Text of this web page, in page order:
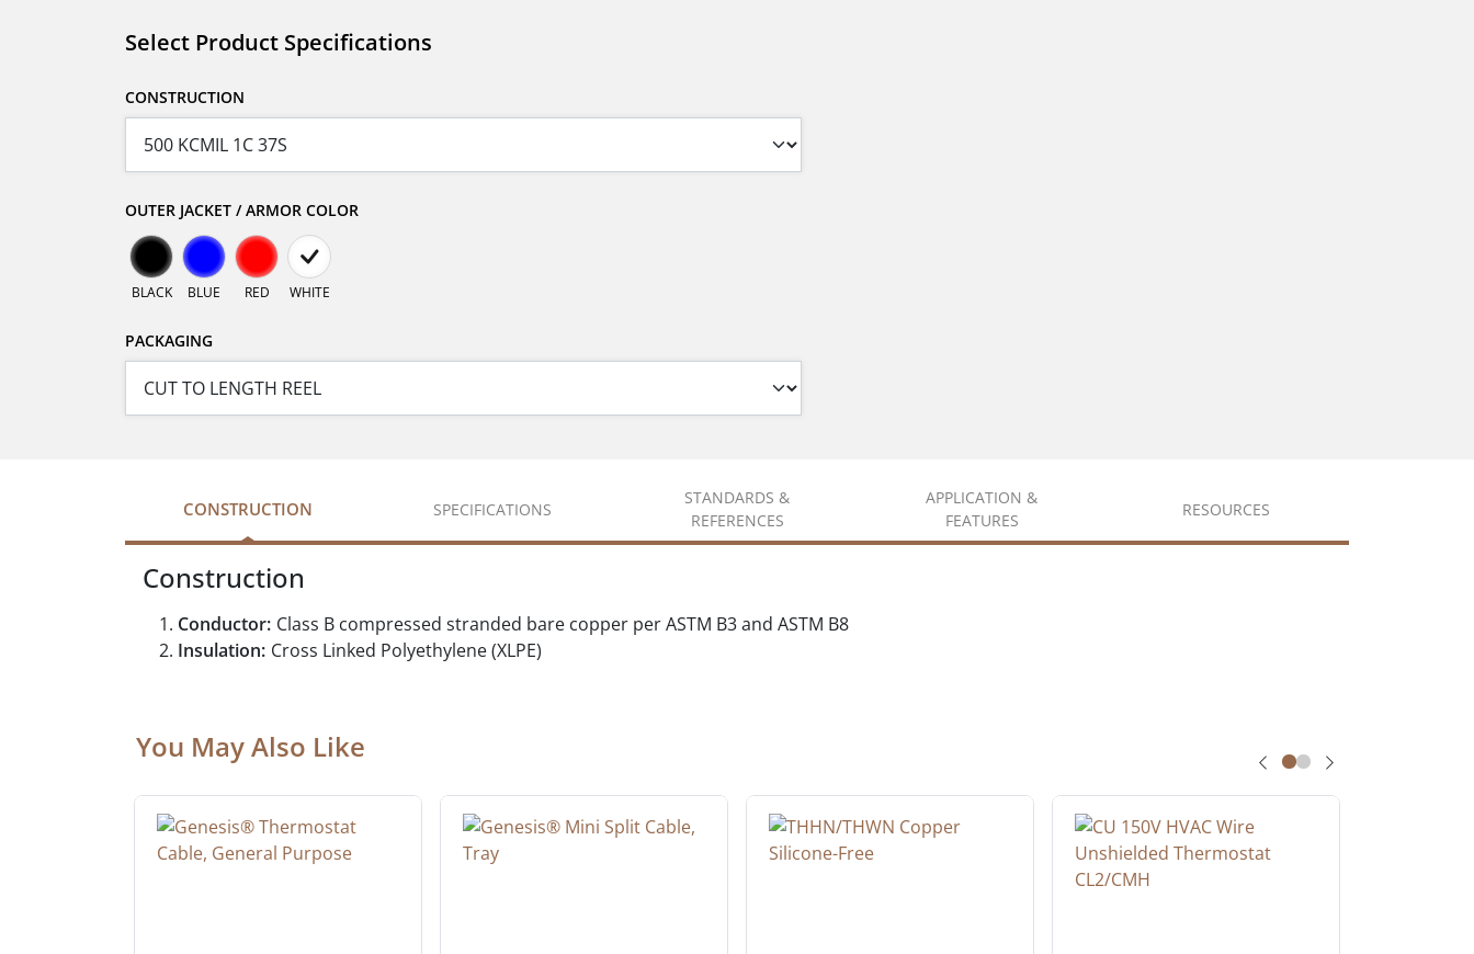
Select Product Specifications
CONSTRUCTION
OUTER JACKET / ARMOR COLOR
BLACK BLUE RED WHITE
PACKAGING
CONSTRUCTION SPECIFICATIONS
STANDARDS &
REFERENCES
APPLICATION &
FEATURES
RESOURCES
Construction
Conductor: Class B compressed stranded bare copper per ASTM B3 and ASTM B8
Insulation: Cross Linked Polyethylene (XLPE)
You May Also Like